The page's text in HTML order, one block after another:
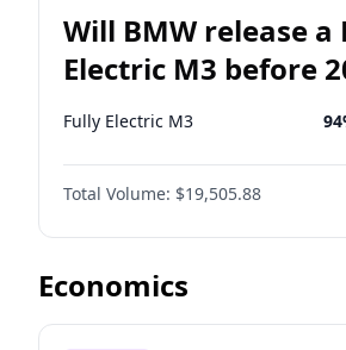
Will BMW release a
Electric M3 before
Fully Electric M3 94
Total Volume: $19,505.88
Economics